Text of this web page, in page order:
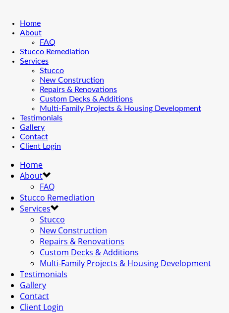
Home
About
FAQ
Stucco Remediation
Services
Stucco
New Construction
Repairs & Renovations
Custom Decks & Additions
Multi-Family Projects & Housing Development
Testimonials
Gallery
Contact
Client Login
Home
About
FAQ
Stucco Remediation
Services
Stucco
New Construction
Repairs & Renovations
Custom Decks & Additions
Multi-Family Projects & Housing Development
Testimonials
Gallery
Contact
Client Login